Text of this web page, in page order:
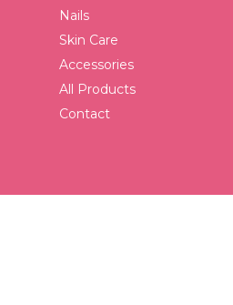
Nails
Skin Care
Accessories
All Products
Contact